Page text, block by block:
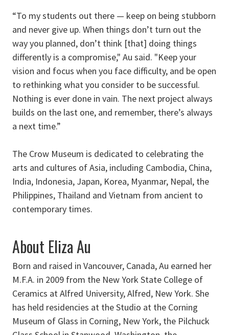
“To my students out there — keep on being stubborn
and never give up. When things don’t turn out the
way you planned, don’t think [that] doing things
differently is a compromise," Au said. "Keep your
vision and focus when you face difficulty, and be open
to rethinking what you consider to be successful.
Nothing is ever done in vain. The next project always
builds on the last one, and remember, there’s always
a next time.”
The Crow Museum is dedicated to celebrating the
arts and cultures of Asia, including Cambodia, China,
India, Indonesia, Japan, Korea, Myanmar, Nepal, the
Philippines, Thailand and Vietnam from ancient to
contemporary times.
About Eliza Au
Born and raised in Vancouver, Canada, Au earned her
M.F.A. in 2009 from the New York State College of
Ceramics at Alfred University, Alfred, New York. She
has held residencies at the Studio at the Corning
Museum of Glass in Corning, New York, the Pilchuck